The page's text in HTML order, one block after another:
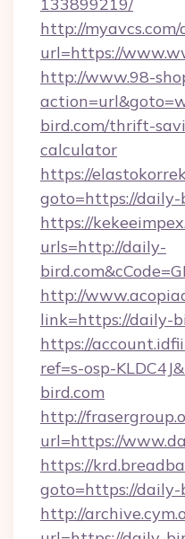
http://
url=https://
http://www.98-
bird.com/thrift-
calculator
https://
goto=https://daily-
https://
urls=http://daily-
http://
link=https://daily-
https://
ref=s-osp-
bird.com
http://
url=https://
https://
goto=https://daily-
http://